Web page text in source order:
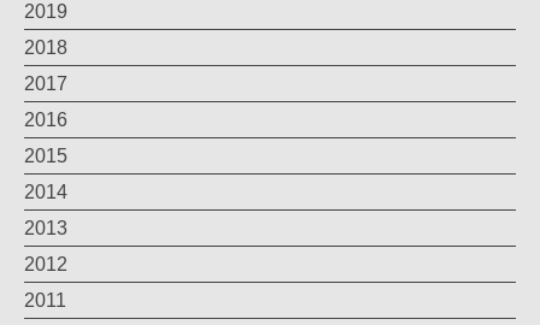
2019
2018
2017
2016
2015
2014
2013
2012
2011